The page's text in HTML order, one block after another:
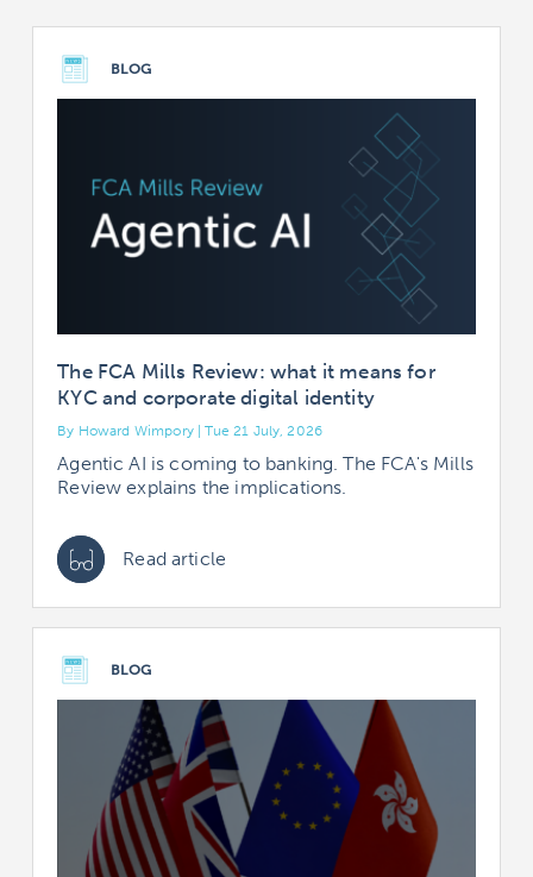
BLOG
The FCA Mills Review: what it means for
KYC and corporate digital identity
By Howard Wimpory | Tue 21 July, 2026
Agentic AI is coming to banking. The FCA's Mills
Review explains the implications.
Read article
BLOG